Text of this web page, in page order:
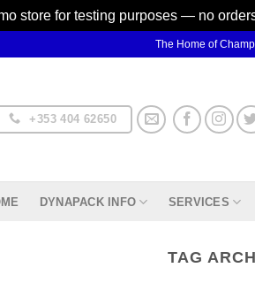
store for testing purposes — no
The Home of
+353 404 62650
DYNAPACK INFO SERVICES
TAG